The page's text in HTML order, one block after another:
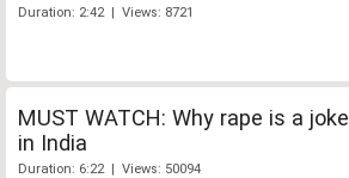
Duration: 2:42 | Views: 8721
MUST WATCH: Why rape is a joke
in India
Duration: 6:22 | Views: 50094